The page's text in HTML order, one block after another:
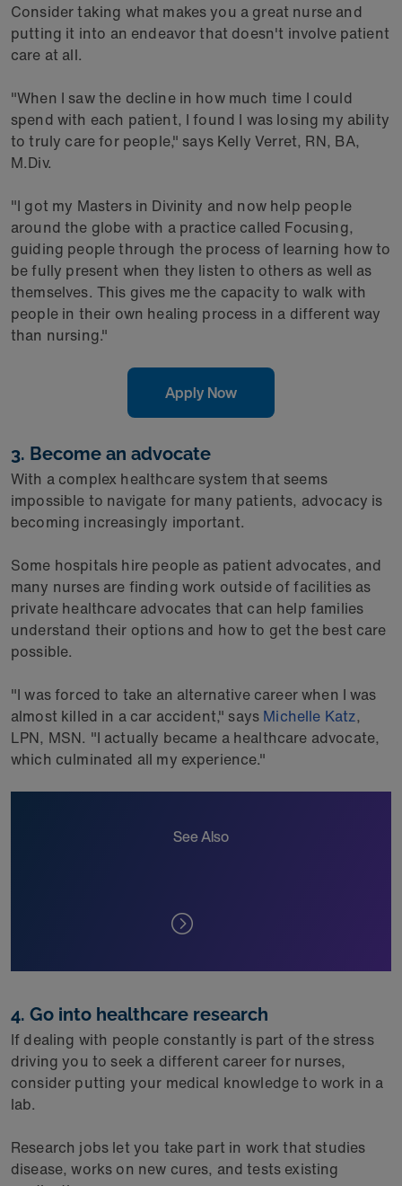
Consider taking what makes you a great nurse and
putting it into an endeavor that doesn't involve patient
care at all.
"When I saw the decline in how much time I could
spend with each patient, I found I was losing my ability
to truly care for people," says Kelly Verret, RN, BA,
M.Div.
"I got my Masters in Divinity and now help people
around the globe with a practice called Focusing,
guiding people through the process of learning how to
be fully present when they listen to others as well as
themselves. This gives me the capacity to walk with
people in their own healing process in a different way
than nursing."
Apply Now
3. Become an advocate
With a complex healthcare system that seems
impossible to navigate for many patients, advocacy is
becoming increasingly important.
Some hospitals hire people as patient advocates, and
many nurses are finding work outside of facilities as
private healthcare advocates that can help families
understand their options and how to get the best care
possible.
"I was forced to take an alternative career when I was
almost killed in a car accident," says Michelle Katz,
LPN, MSN. "I actually became a healthcare advocate,
which culminated all my experience."
See Also
4. Go into healthcare research
If dealing with people constantly is part of the stress
driving you to seek a different career for nurses,
consider putting your medical knowledge to work in a
lab.
Research jobs let you take part in work that studies
disease, works on new cures, and tests existing